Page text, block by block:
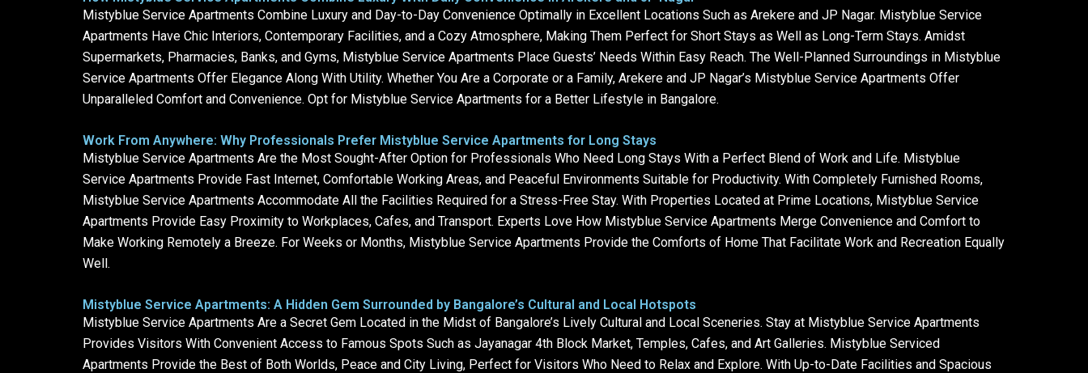
Mistyblue Service Apartments Combine Luxury and Day-to-Day Convenience Optimally in Excellent Locations Such as Arekere and JP Nagar. Mistyblue Service
Apartments Have Chic Interiors, Contemporary Facilities, and a Cozy Atmosphere, Making Them Perfect for Short Stays as Well as Long-Term Stays. Amidst
Supermarkets, Pharmacies, Banks, and Gyms, Mistyblue Service Apartments Place Guests’ Needs Within Easy Reach. The Well-Planned Surroundings in Mistyblue
Service Apartments Offer Elegance Along With Utility. Whether You Are a Corporate or a Family, Arekere and JP Nagar’s Mistyblue Service Apartments Offer
Unparalleled Comfort and Convenience. Opt for Mistyblue Service Apartments for a Better Lifestyle in Bangalore.
Work From Anywhere: Why Professionals Prefer Mistyblue Service Apartments for Long Stays
Mistyblue Service Apartments Are the Most Sought-After Option for Professionals Who Need Long Stays With a Perfect Blend of Work and Life. Mistyblue
Service Apartments Provide Fast Internet, Comfortable Working Areas, and Peaceful Environments Suitable for Productivity. With Completely Furnished Rooms,
Mistyblue Service Apartments Accommodate All the Facilities Required for a Stress-Free Stay. With Properties Located at Prime Locations, Mistyblue Service
Apartments Provide Easy Proximity to Workplaces, Cafes, and Transport. Experts Love How Mistyblue Service Apartments Merge Convenience and Comfort to
Make Working Remotely a Breeze. For Weeks or Months, Mistyblue Service Apartments Provide the Comforts of Home That Facilitate Work and Recreation Equally
Well.
Mistyblue Service Apartments: A Hidden Gem Surrounded by Bangalore’s Cultural and Local Hotspots
Mistyblue Service Apartments Are a Secret Gem Located in the Midst of Bangalore’s Lively Cultural and Local Sceneries. Stay at Mistyblue Service Apartments
Provides Visitors With Convenient Access to Famous Spots Such as Jayanagar 4th Block Market, Temples, Cafes, and Art Galleries. Mistyblue Serviced
Apartments Provide the Best of Both Worlds, Peace and City Living, Perfect for Visitors Who Need to Relax and Explore. With Up-to-Date Facilities and Spacious